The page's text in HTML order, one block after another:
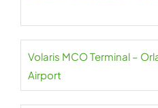
Volaris MCO Terminal –
Airport